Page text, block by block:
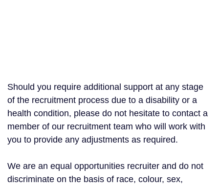
Should you require additional support at any stage
of the recruitment process due to a disability or a
health condition, please do not hesitate to contact a
member of our recruitment team who will work with
you to provide any adjustments as required.
We are an equal opportunities recruiter and do not
discriminate on the basis of race, colour, sex,